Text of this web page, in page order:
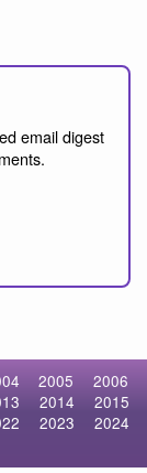
email digest
2005
2006
2014
2015
2023
2024